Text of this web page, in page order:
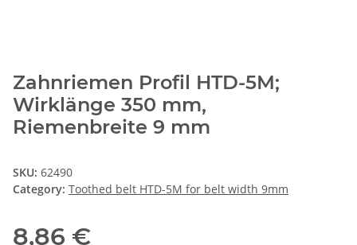
Zahnriemen Profil HTD-5M;
Wirklänge 350 mm,
Riemenbreite 9 mm
SKU: 62490
Category: Toothed belt HTD-5M for belt width 9mm
8,86 €